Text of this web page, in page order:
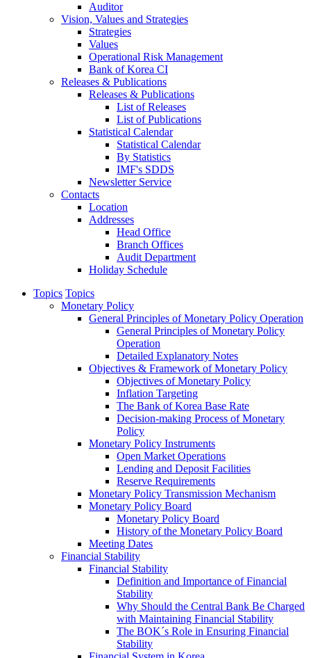
Auditor
Vision, Values and Strategies
Strategies
Values
Operational Risk Management
Bank of Korea CI
Releases & Publications
Releases & Publications
List of Releases
List of Publications
Statistical Calendar
Statistical Calendar
By Statistics
IMF's SDDS
Newsletter Service
Contacts
Location
Addresses
Head Office
Branch Offices
Audit Department
Holiday Schedule
Topics Topics
Monetary Policy
General Principles of Monetary Policy Operation
General Principles of Monetary Policy
Operation
Detailed Explanatory Notes
Objectives & Framework of Monetary Policy
Objectives of Monetary Policy
Inflation Targeting
The Bank of Korea Base Rate
Decision-making Process of Monetary
Policy
Monetary Policy Instruments
Open Market Operations
Lending and Deposit Facilities
Reserve Requirements
Monetary Policy Transmission Mechanism
Monetary Policy Board
Monetary Policy Board
History of the Monetary Policy Board
Meeting Dates
Financial Stability
Financial Stability
Definition and Importance of Financial
Stability
Why Should the Central Bank Be Charged
with Maintaining Financial Stability
The BOK´s Role in Ensuring Financial
Stability